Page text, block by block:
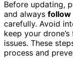
Before updating,
and always follow
carefully. Avoid
keep your
issues. These
process and